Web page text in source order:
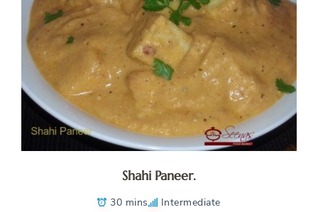
Shahi Paneer.
30 mins Intermediate